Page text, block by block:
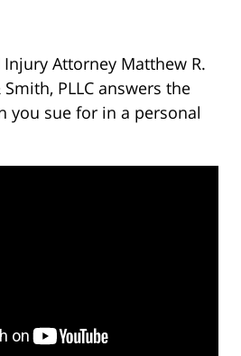
Attorney Matthew R.
PLLC answers the
you sue for in a personal